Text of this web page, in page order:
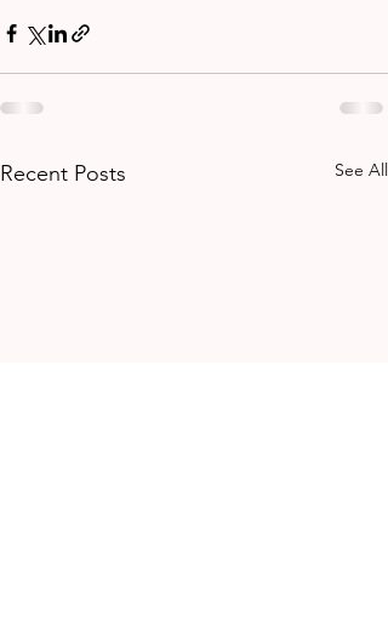
Recent Posts See All